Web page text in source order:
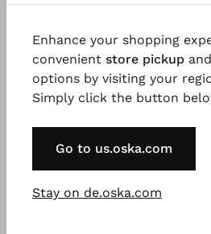
Lyocell linen blend
Enhance your shopping
convenient store pickup and
options by visiting your
Simply click the button
Go to us.oska.com
Stay on de.oska.com